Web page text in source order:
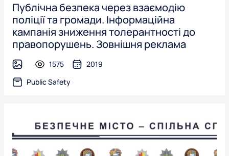
Публічна безпека через взаємодію
поліції та громади. Інформаційна
кампанія зниження толерантності до
правопорушень. Зовнішня реклама
image 1575
2019
Public Safety